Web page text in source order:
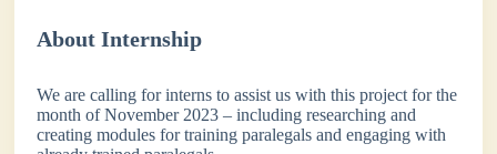
About Internship
We are calling for interns to assist us with this project for the
month of November 2023 – including researching and
creating modules for training paralegals and engaging with